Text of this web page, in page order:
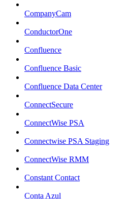
CompanyCam
ConductorOne
Confluence
Confluence Basic
Confluence Data Center
ConnectSecure
ConnectWise PSA
Connectwise PSA Staging
ConnectWise RMM
Constant Contact
Conta Azul